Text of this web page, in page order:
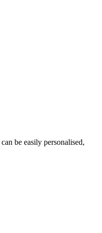
be easily personalised,